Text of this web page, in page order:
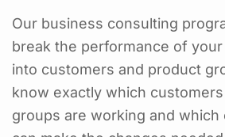
Our business consulting
break the performance of
into customers and product
know exactly which
groups are working and which